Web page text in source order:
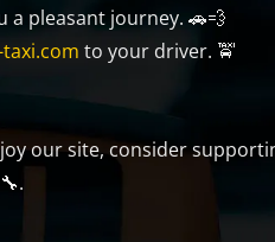
a pleasant journey. 🚗💨
taxi.com to your driver. 🚖
our site, consider